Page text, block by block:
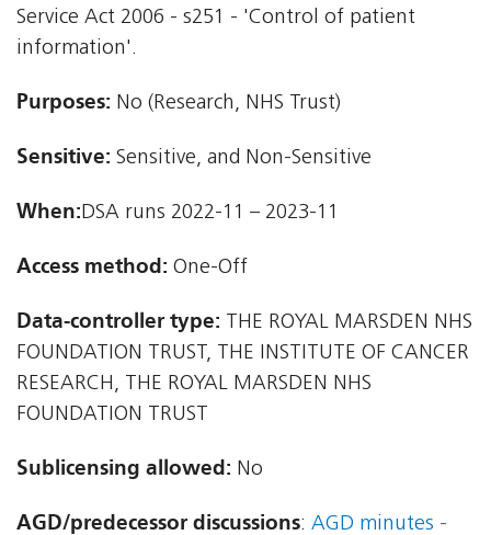
Service Act 2006 - s251 - 'Control of patient
information'.
Purposes: No (Research, NHS Trust)
Sensitive: Sensitive, and Non-Sensitive
When:DSA runs 2022-11 – 2023-11
Access method: One-Off
Data-controller type: THE ROYAL MARSDEN NHS
FOUNDATION TRUST, THE INSTITUTE OF CANCER
RESEARCH, THE ROYAL MARSDEN NHS
FOUNDATION TRUST
Sublicensing allowed: No
AGD/predecessor discussions: AGD minutes -